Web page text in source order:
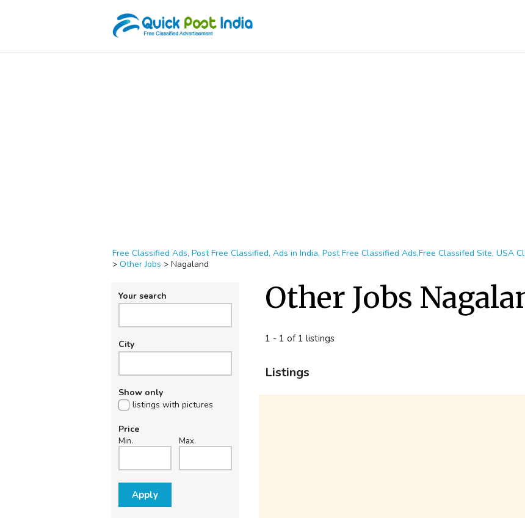
Free Classified Ads, Post Free Classified, Ads in India, Post Free Classified Ads,Free Classifed Site, USA
> Other Jobs > Nagaland
Your search
City
Show only
listings with pictures
Price
Min. Max.
Apply
Other Jobs
1 - 1 of 1 listings
Listings